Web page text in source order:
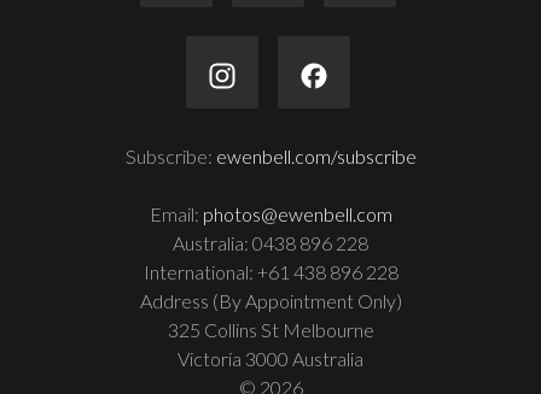
Subscribe: ewenbell.com/subscribe
Email: photos@ewenbell.com
Australia: 0438 896 228
International: +61 438 896 228
Address (By Appointment Only)
325 Collins St Melbourne
Victoria 3000 Australia
© 2026